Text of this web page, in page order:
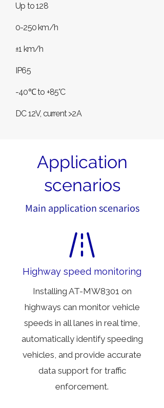
Up to 128
0-250 km/h
±1 km/h
IP65
-40℃ to +85°C
DC 12V, current >2A
Application
scenarios
Main application scenarios
Highway speed monitoring
Installing AT-MW8301 on
highways can monitor vehicle
speeds in all lanes in real time,
automatically identify speeding
vehicles, and provide accurate
data support for traffic
enforcement.